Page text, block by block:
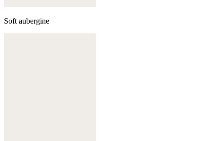
Soft aubergine